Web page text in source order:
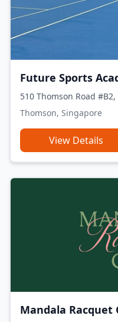
Future Sports
510 Thomson Road
Thomson, Singapore
View Details
Mandala Racquet